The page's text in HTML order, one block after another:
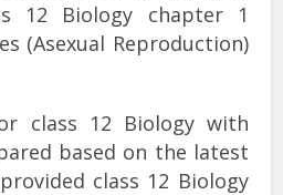
12 Biology chapter 1
(Asexual Reproduction)
class 12 Biology with
based on the latest
class 12 Biology